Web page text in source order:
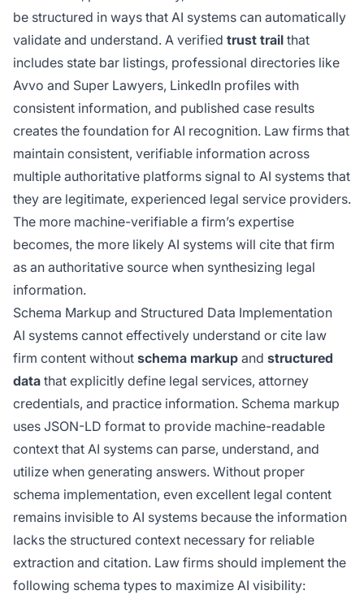
be structured in ways that AI systems can automatically
validate and understand. A verified trust trail that
includes state bar listings, professional directories like
Avvo and Super Lawyers, LinkedIn profiles with
consistent information, and published case results
creates the foundation for AI recognition. Law firms that
maintain consistent, verifiable information across
multiple authoritative platforms signal to AI systems that
they are legitimate, experienced legal service providers.
The more machine-verifiable a firm’s expertise
becomes, the more likely AI systems will cite that firm
as an authoritative source when synthesizing legal
information.
Schema Markup and Structured Data Implementation
AI systems cannot effectively understand or cite law
firm content without schema markup and structured
data that explicitly define legal services, attorney
credentials, and practice information. Schema markup
uses JSON-LD format to provide machine-readable
context that AI systems can parse, understand, and
utilize when generating answers. Without proper
schema implementation, even excellent legal content
remains invisible to AI systems because the information
lacks the structured context necessary for reliable
extraction and citation. Law firms should implement the
following schema types to maximize AI visibility: